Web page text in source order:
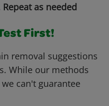
as needed
First!
removal suggestions
While our methods
can't guarantee